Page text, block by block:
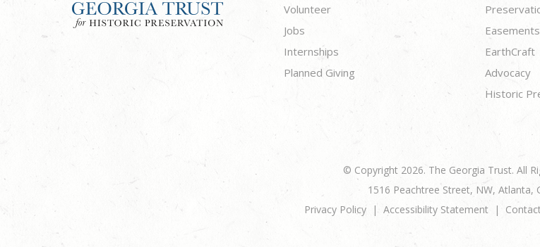
Volunteer
Jobs
Internships
Planned Giving
Easements
EarthCraft
Advocacy
Historic
© Copyright 2026. The Georgia Trust. All
1516 Peachtree Street, NW, Atlanta,
Privacy Policy
Accessibility Statement